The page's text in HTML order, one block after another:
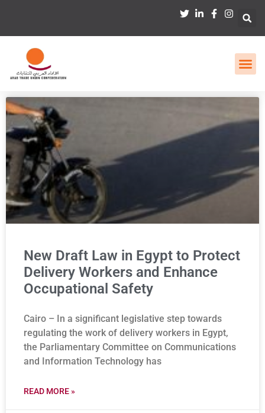
New Draft Law in Egypt to Protect
Delivery Workers and Enhance
Occupational Safety
Cairo – In a significant legislative step towards
regulating the work of delivery workers in Egypt,
the Parliamentary Committee on Communications
and Information Technology has
READ MORE »